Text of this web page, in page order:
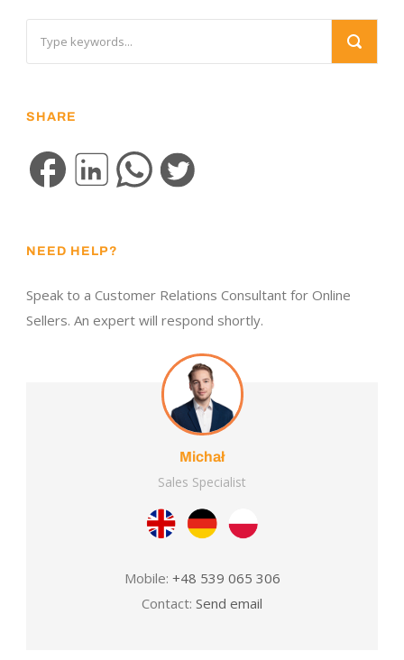
SHARE
NEED HELP?
Speak to a Customer Relations Consultant for Online
Sellers. An expert will respond shortly.
Michał
Sales Specialist
Mobile: +48 539 065 306
Contact: Send email